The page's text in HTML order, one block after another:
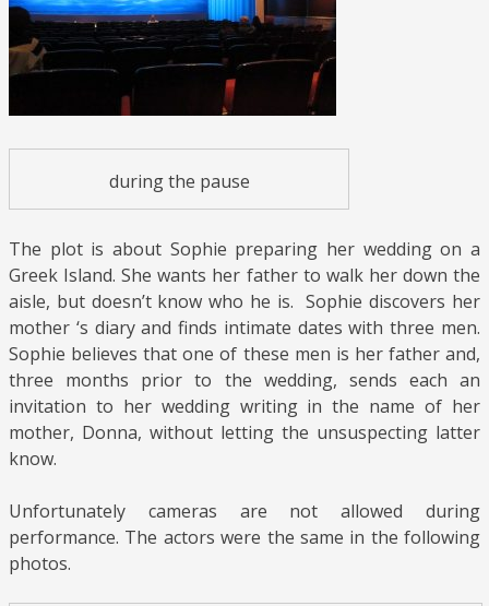
during the pause
The plot is about Sophie preparing her wedding on a
Greek Island. She wants her father to walk her down the
aisle, but doesn’t know who he is. Sophie discovers her
mother ‘s diary and finds intimate dates with three men.
Sophie believes that one of these men is her father and,
three months prior to the wedding, sends each an
invitation to her wedding writing in the name of her
mother, Donna, without letting the unsuspecting latter
know.
Unfortunately cameras are not allowed during
performance. The actors were the same in the following
photos.